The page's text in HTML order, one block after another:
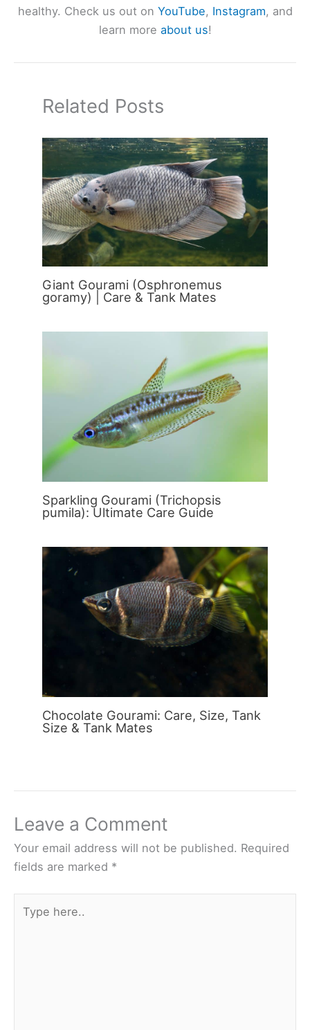
healthy. Check us out on YouTube, Instagram, and
learn more about us!
Related Posts
Giant Gourami (Osphronemus
goramy) | Care & Tank Mates
Sparkling Gourami (Trichopsis
pumila): Ultimate Care Guide
Chocolate Gourami: Care, Size, Tank
Size & Tank Mates
Leave a Comment
Your email address will not be published. Required
fields are marked *
here..